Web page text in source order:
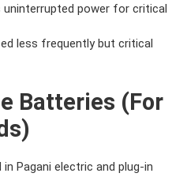
uninterrupted power for critical
less frequently but critical
Batteries (For
in Pagani electric and plug-in